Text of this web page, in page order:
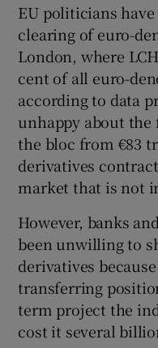
EU politicians
clearing of euro-
London, where
cent of all euro-
according to data
unhappy about
the bloc from €83
derivatives
market that is not
However, banks
been unwilling to
derivatives
transferring
term project the
cost it several